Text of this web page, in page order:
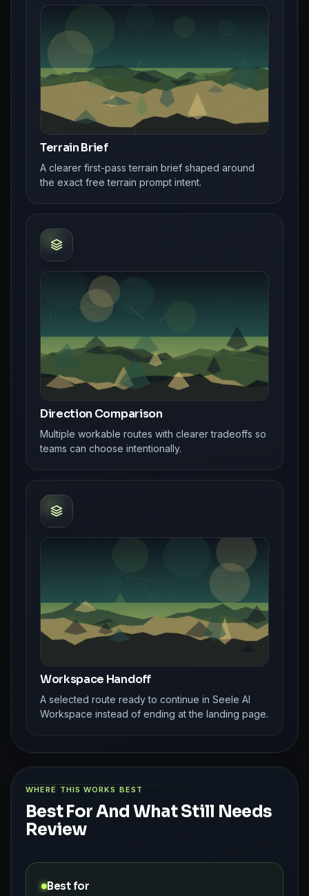
Terrain Brief
A clearer first-pass terrain brief shaped around
the exact free terrain prompt intent.
Direction Comparison
Multiple workable routes with clearer tradeoffs so
teams can choose intentionally.
Workspace Handoff
A selected route ready to continue in Seele AI
Workspace instead of ending at the landing page.
WHERE THIS WORKS BEST
Best For And What Still Needs
Review
Best for